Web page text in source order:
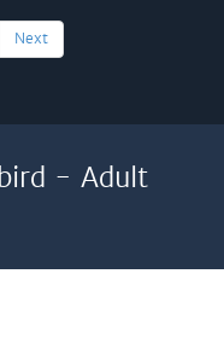
Next
- Adult